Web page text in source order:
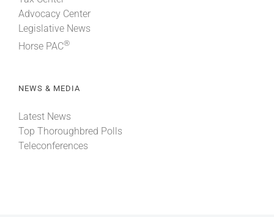
Advocacy Center
Legislative News
Horse PAC®
NEWS & MEDIA
Latest News
Top Thoroughbred Polls
Teleconferences